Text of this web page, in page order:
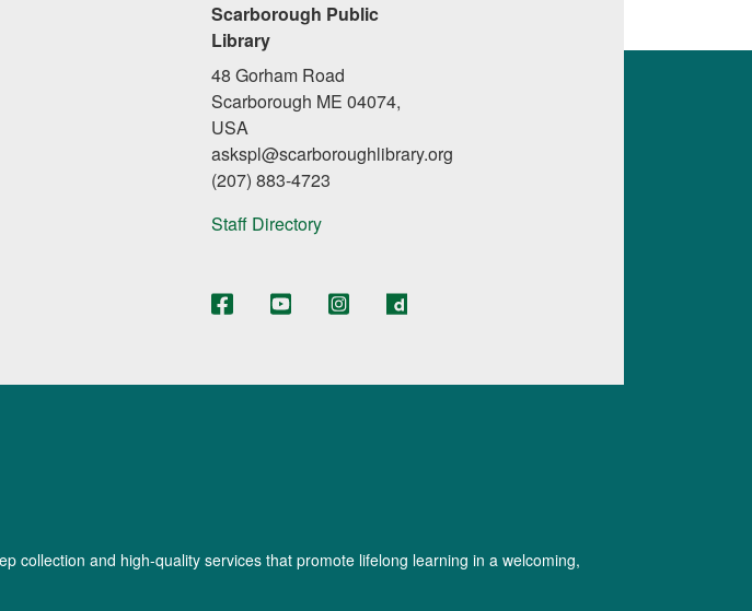
Scarborough Public
Library
48 Gorham Road
Scarborough ME 04074,
USA
askspl@scarboroughlibrary.org
(207) 883-4723
Staff Directory
collection and high-quality services that promote lifelong learning in a welcoming,